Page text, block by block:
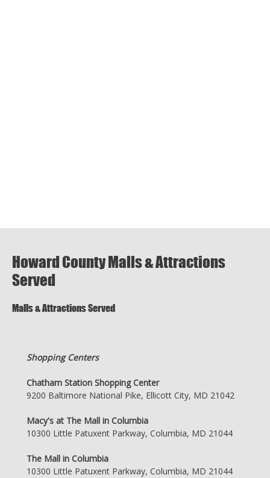
Howard County Malls & Attractions
Served
Malls & Attractions Served
Shopping Centers
Chatham Station Shopping Center
9200 Baltimore National Pike, Ellicott City, MD 21042
Macy's at The Mall in Columbia
10300 Little Patuxent Parkway, Columbia, MD 21044
The Mall in Columbia
10300 Little Patuxent Parkway, Columbia, MD 21044